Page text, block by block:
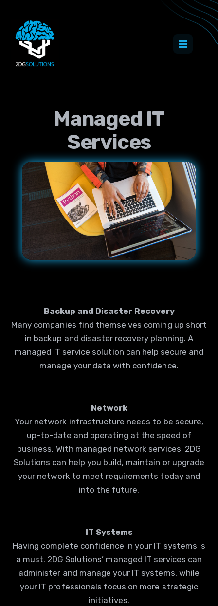
Managed IT
Services
Backup and Disaster Recovery
Many companies find themselves coming up short
in backup and disaster recovery planning. A
managed IT service solution can help secure and
manage your data with confidence.
Network
Your network infrastructure needs to be secure,
up-to-date and operating at the speed of
business. With managed network services, 2DG
Solutions can help you build, maintain or upgrade
your network to meet requirements today and
into the future.
IT Systems
Having complete confidence in your IT systems is
a must. 2DG Solutions’ managed IT services can
administer and manage your IT systems, while
your IT professionals focus on more strategic
initiatives.